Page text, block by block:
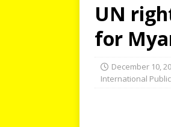
UN
for
December 10,
International